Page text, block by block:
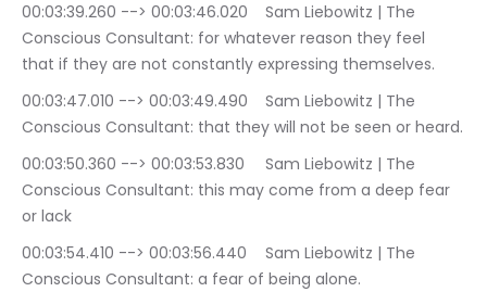
00:03:39.260 --> 00:03:46.020	Sam Liebowitz | The
Conscious Consultant: for whatever reason they feel
that if they are not constantly expressing themselves.
00:03:47.010 --> 00:03:49.490	Sam Liebowitz | The
Conscious Consultant: that they will not be seen or heard.
00:03:50.360 --> 00:03:53.830	Sam Liebowitz | The
Conscious Consultant: this may come from a deep fear
or lack
00:03:54.410 --> 00:03:56.440	Sam Liebowitz | The
Conscious Consultant: a fear of being alone.